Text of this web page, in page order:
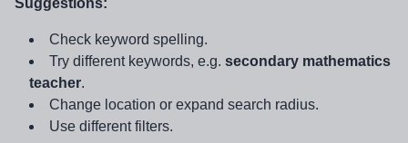
Suggestions:
Check keyword spelling.
Try different keywords, e.g. secondary mathematics
teacher.
Change location or expand search radius.
Use different filters.